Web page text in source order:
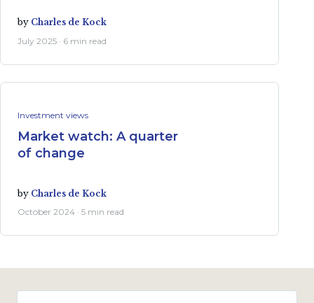
by Charles de Kock
July 2025 · 6 min read
Investment views
Market watch: A quarter
of change
by Charles de Kock
October 2024 · 5 min read